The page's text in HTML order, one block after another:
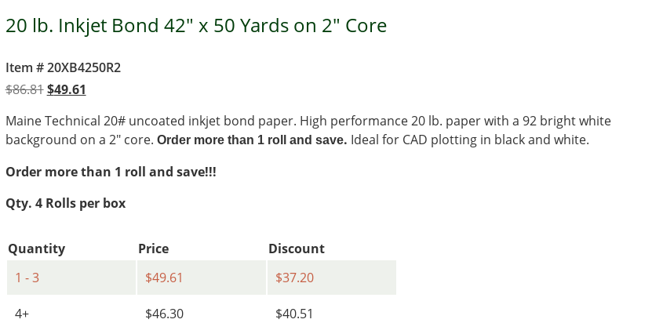
20 lb. Inkjet Bond 42" x 50 Yards on 2" Core
Item # 20XB4250R2
$86.81Original
was:
$86.81.
$49.61
is:
$49.61.
Maine Technical 20# uncoated inkjet bond paper. High performance 20 lb. paper with a 92 bright white
background on a 2″ core. Order more than 1 roll and save. Ideal for CAD plotting in black and white.
Order more than 1 roll and save!!!
Qty. 4 Rolls per box
Quantity Price
Discount
1 - 3
$49.61 $37.20
4+ $46.30 $40.51